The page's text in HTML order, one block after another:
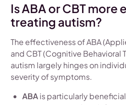
Is ABA or CBT
treating autism?
The effectiveness of ABA
and CBT (Cognitive Behavioral
autism largely hinges on
severity of symptoms.
ABAis particularly